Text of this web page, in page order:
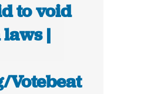
to void
|
Votebeat